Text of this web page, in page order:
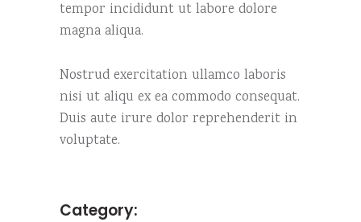
tempor incididunt ut labore dolore
magna aliqua.
Nostrud exercitation ullamco laboris
nisi ut aliqu ex ea commodo consequat.
Duis aute irure dolor reprehenderit in
voluptate.
Category: